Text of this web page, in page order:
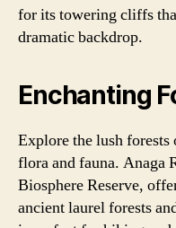
for its towering cliffs
dramatic backdrop.
Enchanting
Explore the lush
flora and fauna. Anaga
Biosphere Reserve,
ancient laurel forests